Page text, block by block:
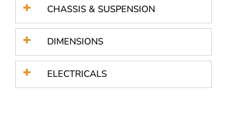
CHASSIS & SUSPENSION
DIMENSIONS
ELECTRICALS